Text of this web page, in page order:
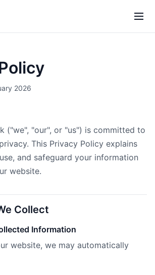
2026
("we", "our", or "us") is committed to
This Privacy Policy explains
and safeguard your information
website.
Collect
Information
website, we may automatically